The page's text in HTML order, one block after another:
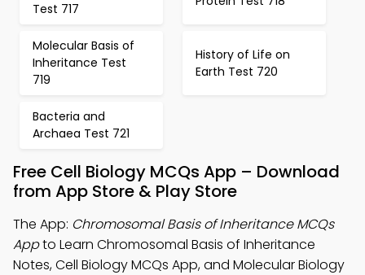
Test 717
Molecular Basis of
Inheritance Test
719
History of Life on
Earth Test 720
Bacteria and
Archaea Test 721
Free Cell Biology MCQs App – Download
from App Store & Play Store
The App: Chromosomal Basis of Inheritance MCQs
Appto Learn Chromosomal Basis of Inheritance
Notes, Cell Biology MCQs App, and Molecular Biology